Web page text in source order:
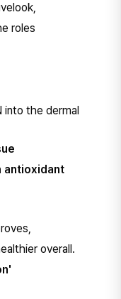
roles
into the dermal
antioxidant
overall.